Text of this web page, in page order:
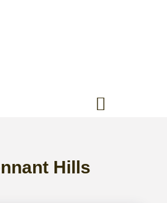
Hills